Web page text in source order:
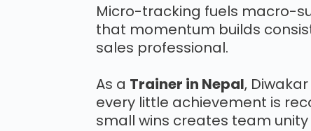
Micro-tracking fuels macro-
that momentum builds
sales professional.
As a Trainer in Nepal,
every little achievement is
small wins creates team